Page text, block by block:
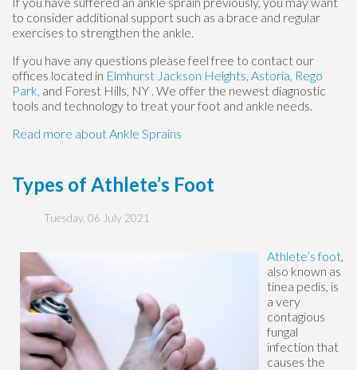
to consider additional support such as a brace and regular
exercises to strengthen the ankle.
If you have any questions please feel free to contact our
offices located in Elmhurst Jackson Heights, Astoria, Rego
Park, and Forest Hills, NY . We offer the newest diagnostic
tools and technology to treat your foot and ankle needs.
Read more about Ankle Sprains
Types of Athlete’s Foot
Tuesday, 06 July 2021
Athlete’s foot,
also known as
tinea pedis, is
a very
contagious
fungal
infection that
causes the